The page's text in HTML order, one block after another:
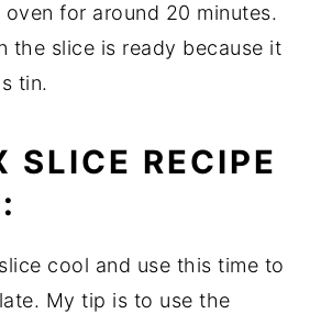
for around 20 minutes.
the slice is ready because it
tin.
SLICE RECIPE
cool and use this time to
My tip is to use the